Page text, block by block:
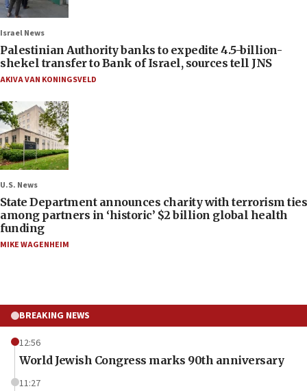
Israel News
Palestinian Authority banks to expedite 4.5-billion-
shekel transfer to Bank of Israel, sources tell JNS
AKIVA VAN KONINGSVELD
U.S. News
State Department announces charity with terrorism ties
among partners in ‘historic’ $2 billion global health
funding
MIKE WAGENHEIM
BREAKING NEWS
12:56
World Jewish Congress marks 90th anniversary
11:27